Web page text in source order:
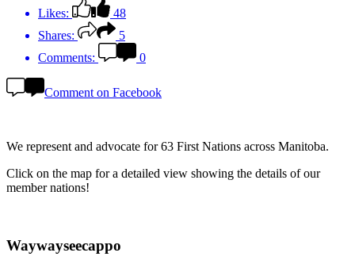
Likes:
48
Shares:
5
Comments:
0
Comment on Facebook
We represent and advocate for63 First Nations across Manitoba.
Click on the map for a detailed view showing the details of our
member nations!
Waywayseecappo